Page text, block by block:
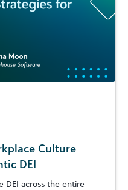
Culture
DEI
DEI across the entire